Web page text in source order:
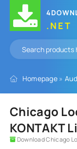
.NET
Homepage »
Chicago
KONTAKT
Download Chicago